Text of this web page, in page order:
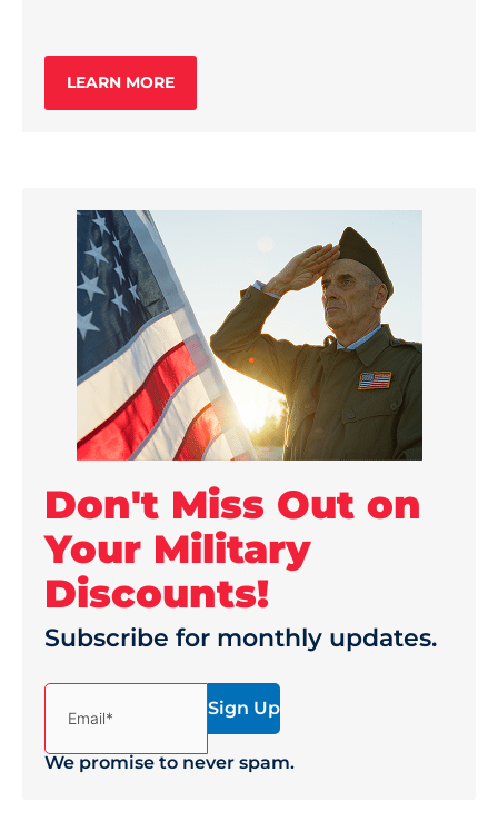
LEARN MORE
Don't Miss Out on
Your Military
Discounts!
Subscribe for monthly updates.
(Required)
We promise to never spam.